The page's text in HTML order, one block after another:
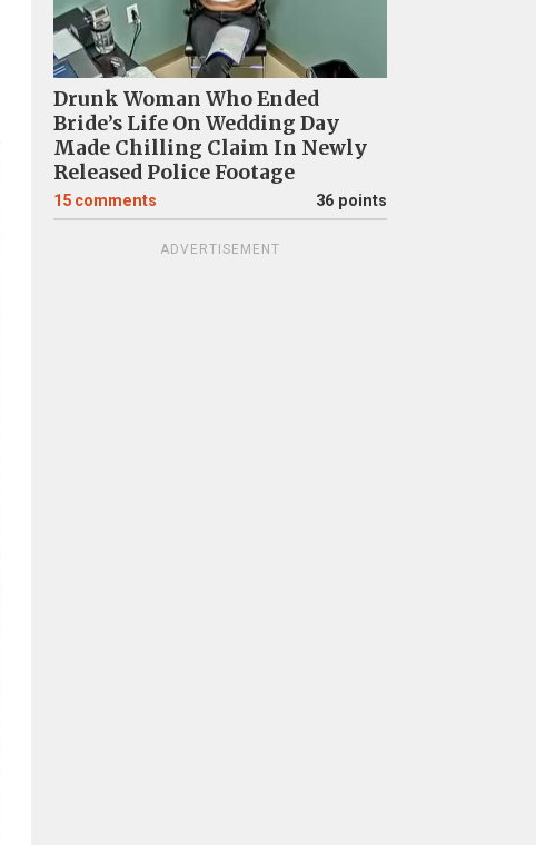
Drunk Woman Who Ended
Bride’s Life On Wedding Day
Made Chilling Claim In Newly
Released Police Footage
15 comments 36 points
ADVERTISEMENT